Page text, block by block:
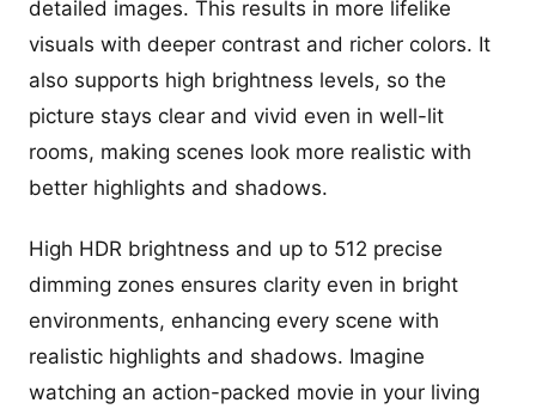
detailed images. This results in more lifelike
visuals with deeper contrast and richer colors. It
also supports high brightness levels, so the
picture stays clear and vivid even in well-lit
rooms, making scenes look more realistic with
better highlights and shadows.
High HDR brightness and up to 512 precise
dimming zones ensures clarity even in bright
environments, enhancing every scene with
realistic highlights and shadows. Imagine
watching an action-packed movie in your living